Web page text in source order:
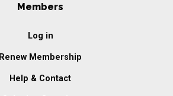
Members
Log in
Renew Membership
Help & Contact